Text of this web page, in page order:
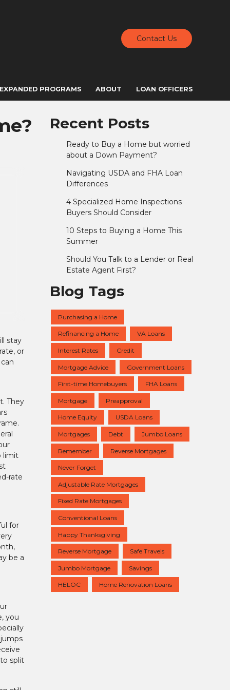
Contact Us
EXPANDED PROGRAMS ABOUT LOAN OFFICERS
stay
or
They
limit
rate
for
be a
you
split
Recent Posts
Ready to Buy a Home but worried
about a Down Payment?
Navigating USDA and FHA Loan
Differences
4 Specialized Home Inspections
Buyers Should Consider
10 Steps to Buying a Home This
Summer
Should You Talk to a Lender or Real
Estate Agent First?
Blog Tags
Purchasing a Home
Refinancing a Home VA Loans
Interest Rates Credit
Mortgage Advice Government Loans
First-time Homebuyers FHA Loans
Mortgage Preapproval
Home Equity USDA Loans
Mortgages Debt Jumbo Loans
Remember Reverse Mortgages
Never Forget
Adjustable Rate Mortgages
Fixed Rate Mortgages
Conventional Loans
Happy Thanksgiving
Reverse Mortgage Safe Travels
Jumbo Mortgage Savings
HELOC Home Renovation Loans